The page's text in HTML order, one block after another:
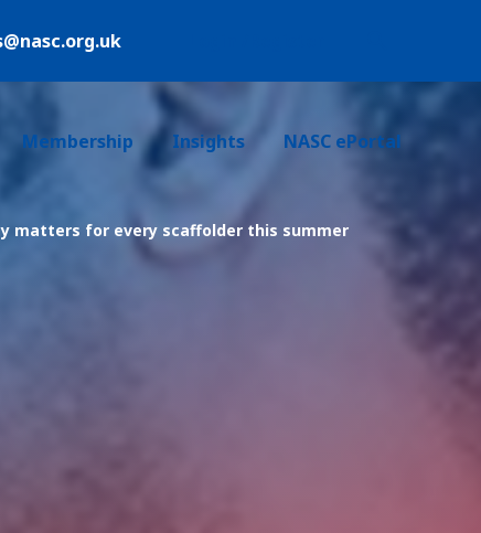
Membership Insights NASC ePortal
matters for every scaffolder this summer